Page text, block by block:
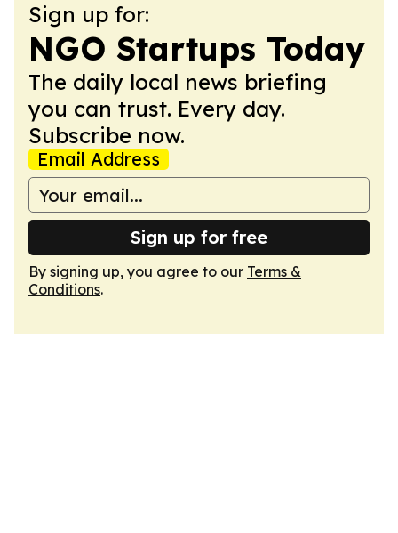
Sign up for:
NGO Startups Today
The daily local news briefing
you can trust. Every day.
Subscribe now.
Email Address
Sign up for free
By signing up, you agree to our Terms &
Conditions.